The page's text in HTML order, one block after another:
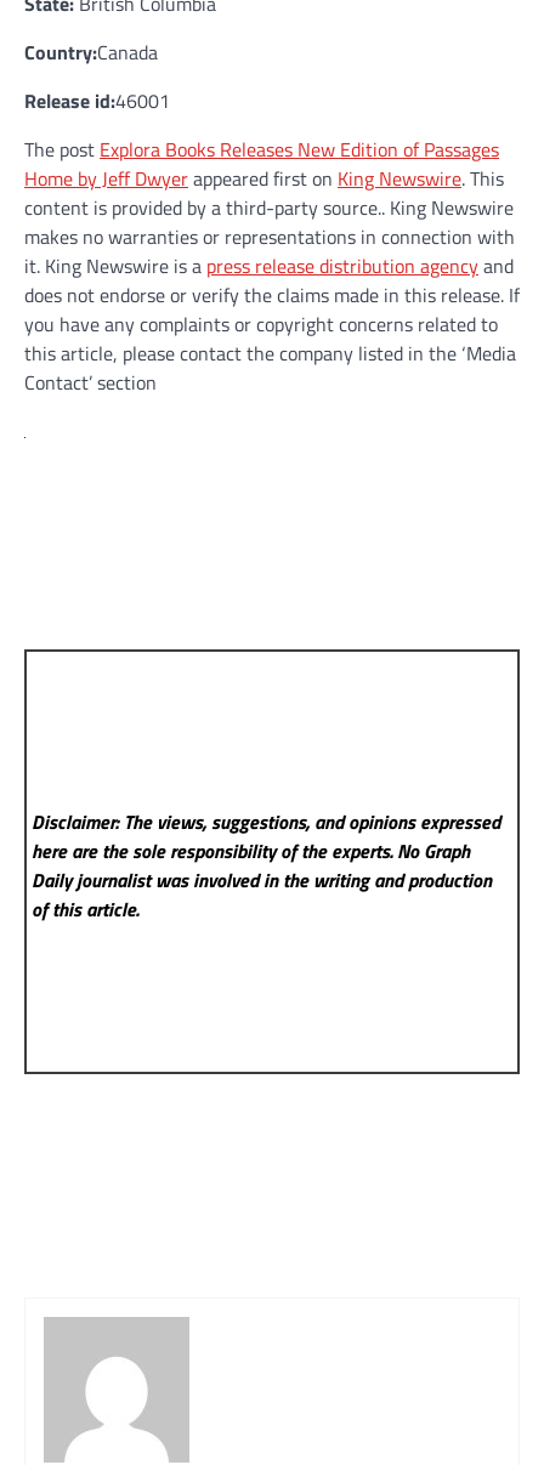
Country:Canada
Release id:46001
The post Explora Books Releases New Edition of Passages
Home by Jeff Dwyerappeared first on King Newswire. This
content is provided by a third-party source.. King Newswire
makes no warranties or representations in connection with
it. King Newswire is a press release distribution agencyand
does not endorse or verify the claims made in this release. If
you have any complaints or copyright concerns related to
this article, please contact the company listed in the ‘Media
Contact’ section
Disclaimer: The views, suggestions, and opinions expressed
here are the sole responsibility of the experts. No Graph
Dailyjournalist was involved in the writing and production
of this article.